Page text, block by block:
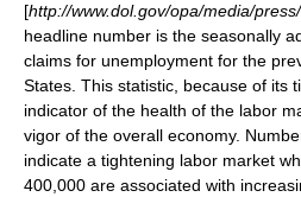
[http://www.dol.gov/opa/media/
headline number is the seasonally
claims for unemployment for the
States. This statistic, because of its
indicator of the health of the labor
vigor of the overall economy.
indicate a tightening labor market
400,000 are associated with